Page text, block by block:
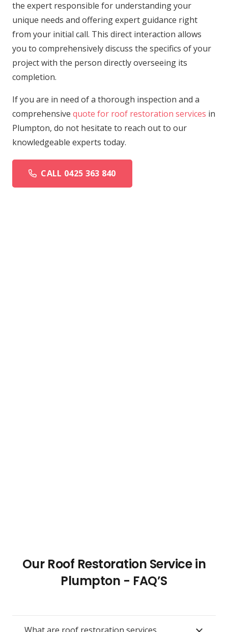
the expert responsible for understanding your
unique needs and offering expert guidance right
from your initial call. This direct interaction allows
you to comprehensively discuss the specifics of your
project with the person directly overseeing its
completion.
If you are in need of a thorough inspection and a
comprehensive quote for roof restoration services in
Plumpton, do not hesitate to reach out to our
knowledgeable experts today.
CALL 0425 363 840
Our Roof Restoration Service in
Plumpton - FAQ’S